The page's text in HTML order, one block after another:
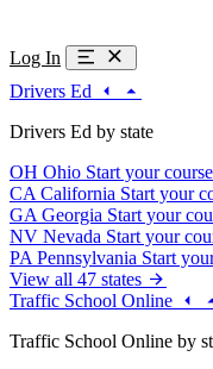
Log In
Drivers Ed
Drivers Ed by state
OH Ohio Start your course
CA California Start your
GA Georgia Start your
NV Nevada Start your
PA Pennsylvania Start
View all 47 states
Traffic School Online
Traffic School Online by